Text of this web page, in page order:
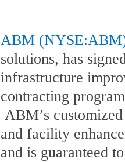
ABM
solutions, has
infrastructure
contracting
ABM’s
and facility
and is guaranteed